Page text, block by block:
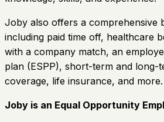
Joby also offers a comprehensive
including paid time off, healthcare
with a company match, an
plan (ESPP), short-term and long-
coverage, life insurance, and more.
Joby is an Equal Opportunity